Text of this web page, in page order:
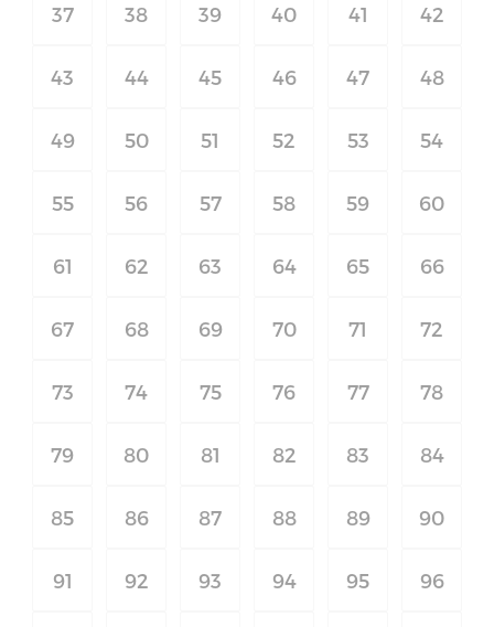
37 38 39 40 41 42
43 44 45 46 47 48
49 50 51 52 53 54
55 56 57 58 59 60
61 62 63 64 65 66
67 68 69 70 71 72
73 74 75 76 77 78
79 80 81 82 83 84
85 86 87 88 89 90
91 92 93 94 95 96